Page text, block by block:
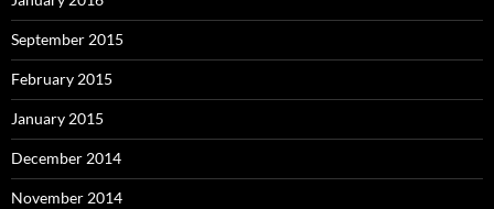
September 2015
February 2015
January 2015
December 2014
November 2014